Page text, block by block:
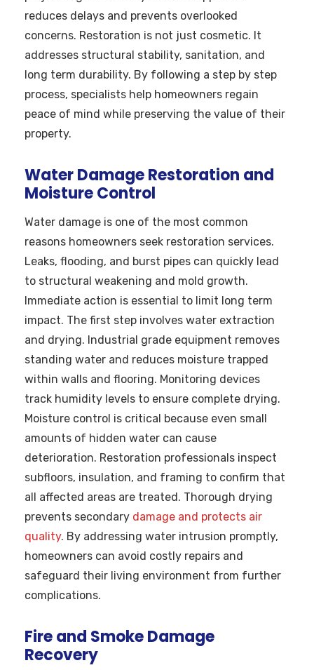
reduces delays and prevents overlooked
concerns. Restoration is not just cosmetic. It
addresses structural stability, sanitation, and
long term durability. By following a step by step
process, specialists help homeowners regain
peace of mind while preserving the value of their
property.
Water Damage Restoration and
Moisture Control
Water damage is one of the most common
reasons homeowners seek restoration services.
Leaks, flooding, and burst pipes can quickly lead
to structural weakening and mold growth.
Immediate action is essential to limit long term
impact. The first step involves water extraction
and drying. Industrial grade equipment removes
standing water and reduces moisture trapped
within walls and flooring. Monitoring devices
track humidity levels to ensure complete drying.
Moisture control is critical because even small
amounts of hidden water can cause
deterioration. Restoration professionals inspect
subfloors, insulation, and framing to confirm that
all affected areas are treated. Thorough drying
prevents secondary damage and protects air
quality. By addressing water intrusion promptly,
homeowners can avoid costly repairs and
safeguard their living environment from further
complications.
Fire and Smoke Damage
Recovery